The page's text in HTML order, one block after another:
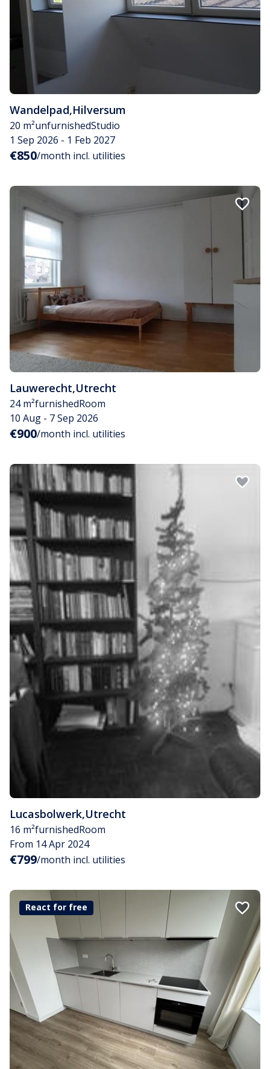
Wandelpad,Hilversum
20 m²unfurnishedStudio
1 Sep 2026 - 1 Feb 2027
€850/month incl. utilities
Lauwerecht,Utrecht
24 m²furnishedRoom
10 Aug - 7 Sep 2026
€900/month incl. utilities
Lucasbolwerk,Utrecht
16 m²furnishedRoom
From 14 Apr 2024
€799/month incl. utilities
React for free